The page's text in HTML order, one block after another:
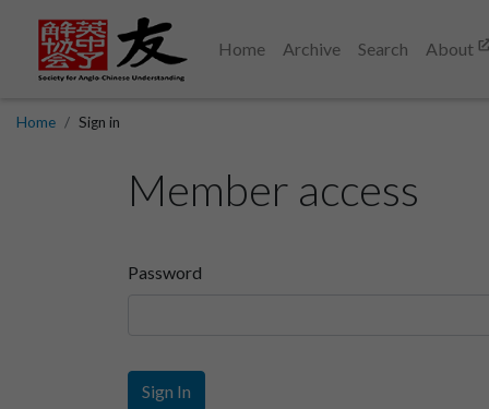
Home Archive Search About
Home Sign in
Member access
Password
Sign In